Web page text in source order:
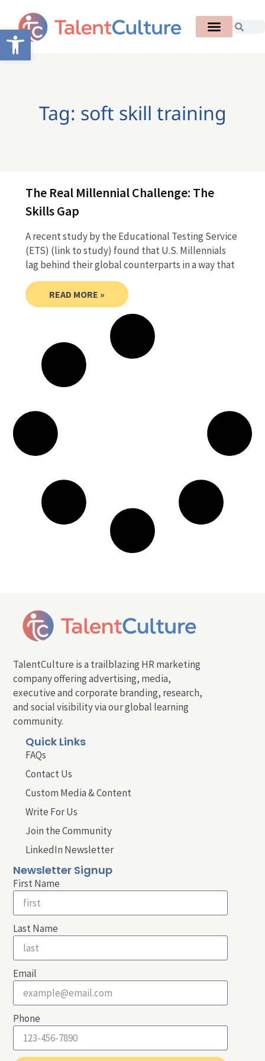
Open toolbar
Tag: soft skill training
The Real Millennial Challenge: The
Skills Gap
A recent study by the Educational Testing Service
(ETS) (link to study) found that U.S. Millennials
lag behind their global counterparts in a way that
READ MORE »
TalentCulture is a trailblazing HR marketing
company offering advertising, media,
executive and corporate branding, research,
and social visibility via our global learning
community.
Quick Links
FAQs
Contact Us
Custom Media & Content
Write For Us
Join the Community
LinkedIn Newsletter
Newsletter Signup
First Name
Last Name
Email
Phone